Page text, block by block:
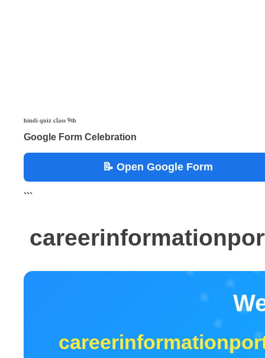
hindi quiz class 9th
Google Form Celebration
📝 Open Google Form
```